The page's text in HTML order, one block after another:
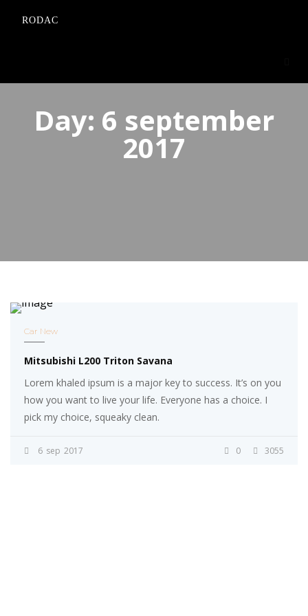
RODAC
Day: 6 september
2017
Car New
Mitsubishi L200 Triton Savana
Lorem khaled ipsum is a major key to success. It’s on you
how you want to live your life. Everyone has a choice. I
pick my choice, squeaky clean.
6 sep 2017 3055
0